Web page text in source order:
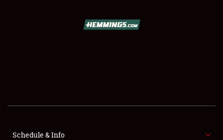
SHOWFIELD
Schedule & Info